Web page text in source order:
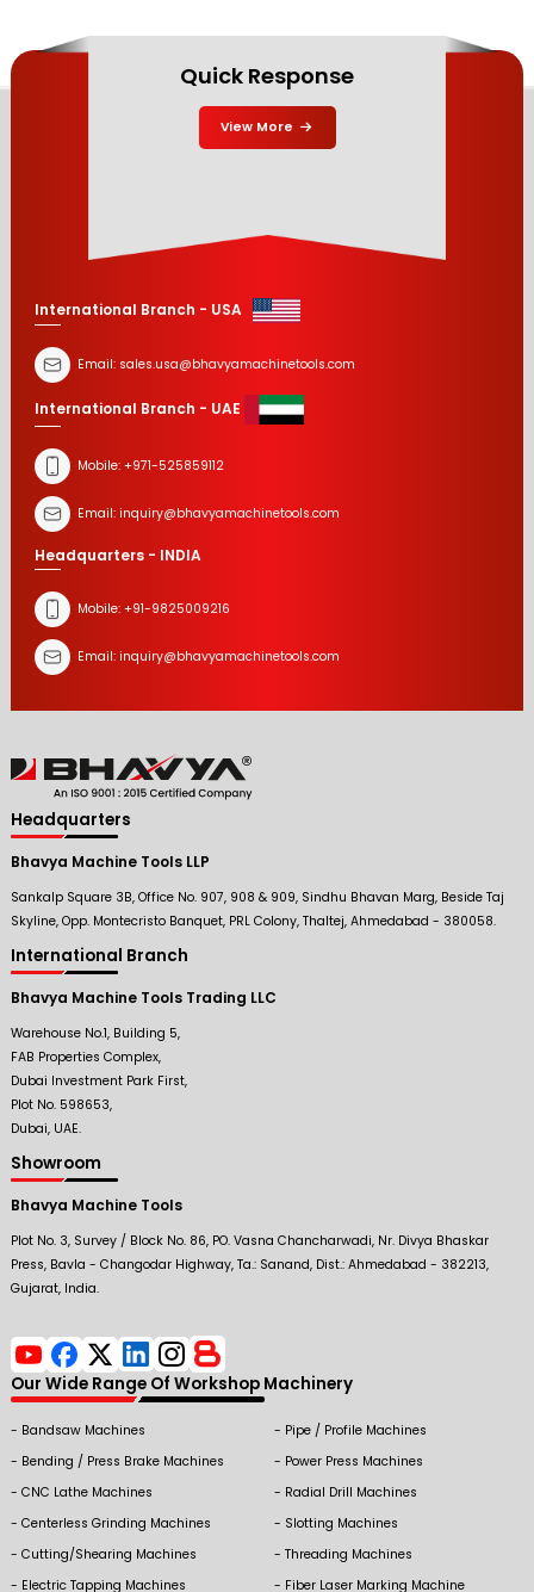
Headquarters - INDIA
Mobile: +91-9825009216
Email: inquiry@bhavyamachinetools.com
Quick Response
View More
International Branch - USA
Email: sales.usa@bhavyamachinetools.com
International Branch - UAE
Mobile: +971-525859112
Email: inquiry@bhavyamachinetools.com
Headquarters
Bhavya Machine Tools LLP
Sankalp Square 3B, Office No. 907, 908 & 909, Sindhu Bhavan Marg, Beside Taj
Skyline, Opp. Montecristo Banquet, PRL Colony, Thaltej, Ahmedabad - 380058.
International Branch
Bhavya Machine Tools Trading LLC
Warehouse No.1, Building 5,
FAB Properties Complex,
Dubai Investment Park First,
Plot No. 598653,
Dubai, UAE.
Showroom
Bhavya Machine Tools
Plot No. 3, Survey / Block No. 86, PO. Vasna Chancharwadi, Nr. Divya Bhaskar
Press, Bavla - Changodar Highway, Ta.: Sanand, Dist.: Ahmedabad - 382213,
Gujarat, India.
Our Wide Range Of Workshop Machinery
Bandsaw Machines
Bending / Press Brake Machines
CNC Lathe Machines
Centerless Grinding Machines
Cutting/Shearing Machines
Electric Tapping Machines
Pipe / Profile Machines
Power Press Machines
Radial Drill Machines
Slotting Machines
Threading Machines
Fiber Laser Marking Machine